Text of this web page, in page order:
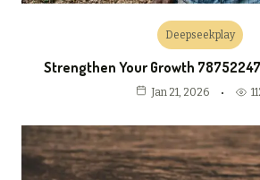
Deepseekplay
Strengthen Your Growth
Jan 21, 2026